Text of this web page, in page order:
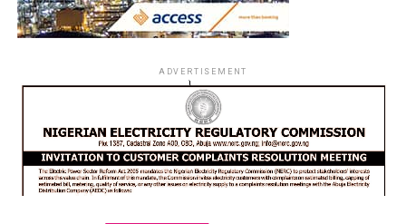
ADVERTISEMENT